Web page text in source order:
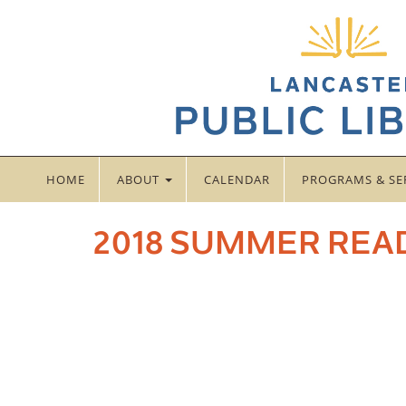
HOME ABOUT CALENDAR PROGRAMS &
2018 SUMMER